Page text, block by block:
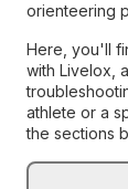
orienteering
Here, you'll
with Livelox,
athlete or a
the sections